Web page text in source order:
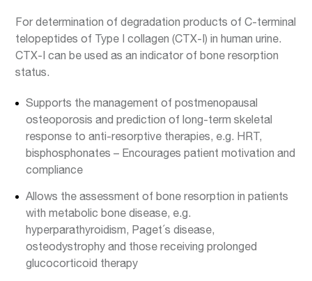
For determination of degradation products of C-terminal
telopeptides of Type I collagen (CTX-I) in human urine.
CTX-I can be used as an indicator of bone resorption
status.
Supports the management of postmenopausal
osteoporosis and prediction of long-term skeletal
response to anti-resorptive therapies, e.g. HRT,
bisphosphonates – Encourages patient motivation and
compliance
Allows the assessment of bone resorption in patients
with metabolic bone disease, e.g.
hyperparathyroidism, Paget´s disease,
osteodystrophy and those receiving prolonged
glucocorticoid therapy